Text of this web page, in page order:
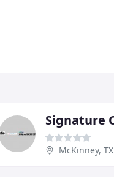
McKinney, TX